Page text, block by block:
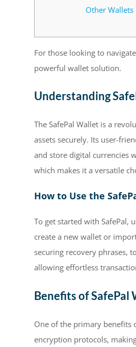
Other Wallets
For those looking to
powerful wallet solution.
Understanding
The SafePal Wallet is a
assets securely. Its user-
and store digital currencies
which makes it a versatile
How to Use the
To get started with SafePal,
create a new wallet or
securing recovery phrases,
allowing effortless
Benefits of SafePal
One of the primary benefits
encryption protocols,